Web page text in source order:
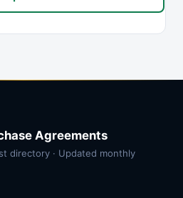
Agreements
directory · Updated monthly